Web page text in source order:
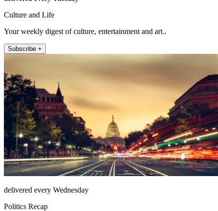
Culture and Life
Your weekly digest of culture, entertainment and art..
Subscribe +
delivered every Wednesday
Politics Recap